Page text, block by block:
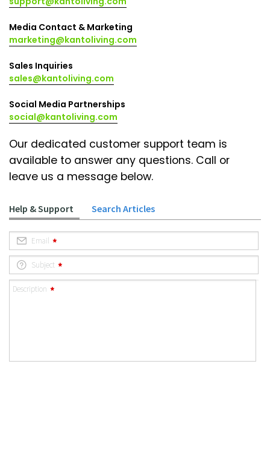
Media Contact & Marketing
marketing@kantoliving.com
Sales Inquiries
sales@kantoliving.com
Social Media Partnerships
social@kantoliving.com
Our dedicated customer support team is
available to answer any questions. Call or
leave us a message below.